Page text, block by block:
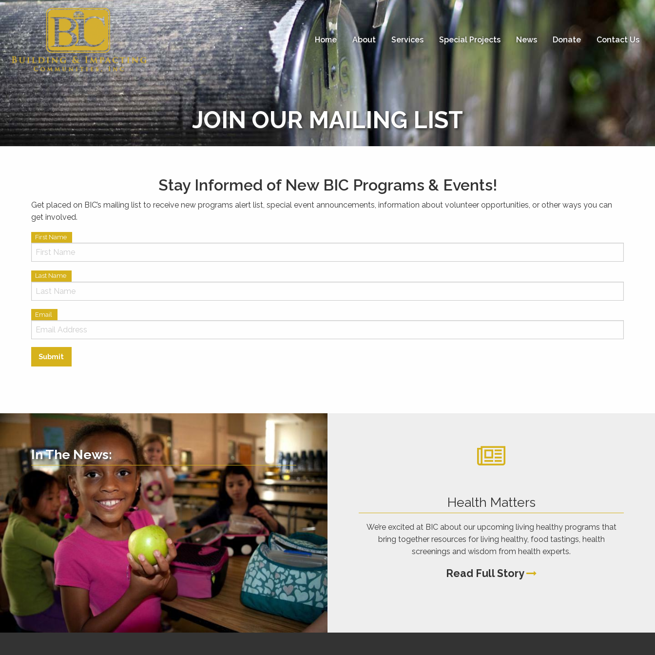
Home About Services Special Projects News Donate Contact Us
JOIN OUR MAILING LIST
Stay Informed of New BIC Programs & Events!
Get placed on BIC’s mailing list to receive new programs alert list, special event announcements, information about volunteer opportunities, or other ways you can
get involved.
First Name
Last Name
Email
Submit
In The News:
Health Matters
We’re excited at BIC about our upcoming living healthy programs that
bring together resources for living healthy, food tastings, health
screenings and wisdom from health experts.
Read Full Story